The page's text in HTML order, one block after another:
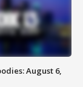
August 6,